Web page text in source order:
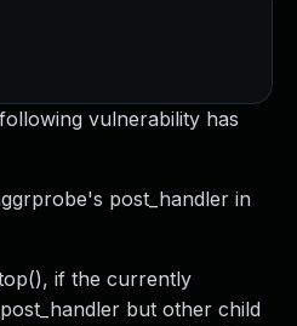
vulnerability has
post_handler in
if the currently
but other child